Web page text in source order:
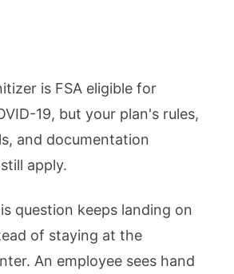
is FSA eligible for
19, but your plan's rules,
and documentation
apply.
question keeps landing on
of staying at the
An employee sees hand